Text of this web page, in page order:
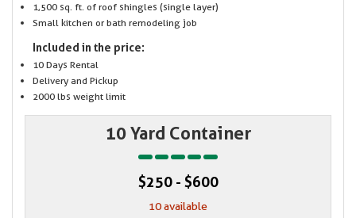
1,500 sq. ft. of roof shingles (single layer)
Small kitchen or bath remodeling job
Included in the price:
10 Days Rental
Delivery and Pickup
2000 lbs weight limit
10 Yard Container
$250 - $600
10 available